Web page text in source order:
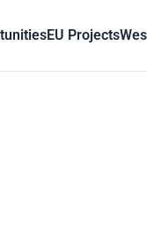
EU Projects